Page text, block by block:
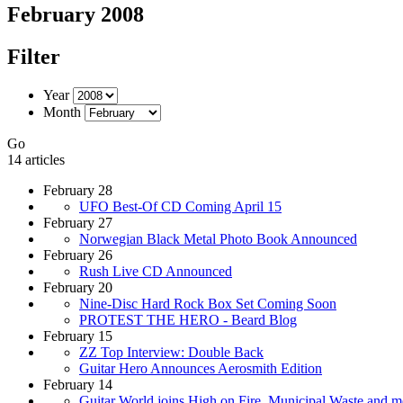
February 2008
Filter
Year
Month
Go
14 articles
February 28
UFO Best-Of CD Coming April 15
February 27
Norwegian Black Metal Photo Book Announced
February 26
Rush Live CD Announced
February 20
Nine-Disc Hard Rock Box Set Coming Soon
PROTEST THE HERO - Beard Blog
February 15
ZZ Top Interview: Double Back
Guitar Hero Announces Aerosmith Edition
February 14